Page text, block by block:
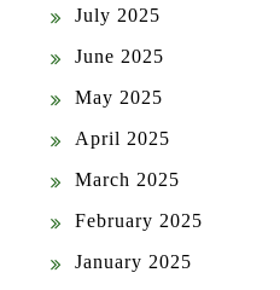
July 2025
June 2025
May 2025
April 2025
March 2025
February 2025
January 2025